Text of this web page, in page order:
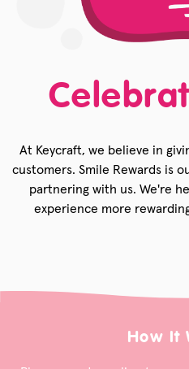
At Keycraft, we believe in
customers. Smile Rewards is
partnering with us. We're
experience more
How It